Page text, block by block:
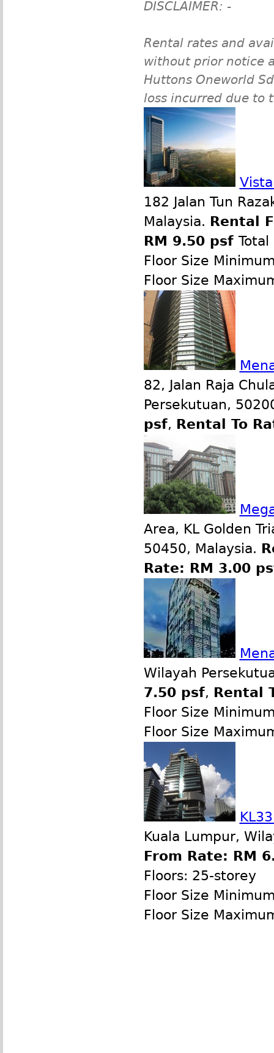
DISCLAIMER: -
Rental rates and
without prior notice
Huttons Oneworld
loss incurred due to
182 Jalan Tun
Malaysia. Rental
RM 9.50 psf Total
Floor Size
Floor Size
82, Jalan Raja
Persekutuan,
psf, Rental To
Area, KL Golden
50450, Malaysia.
Rate: RM 3.00
Wilayah
7.50 psf, Rental
Floor Size
Floor Size
Kuala Lumpur,
From Rate: RM
Floors: 25-storey
Floor Size
Floor Size